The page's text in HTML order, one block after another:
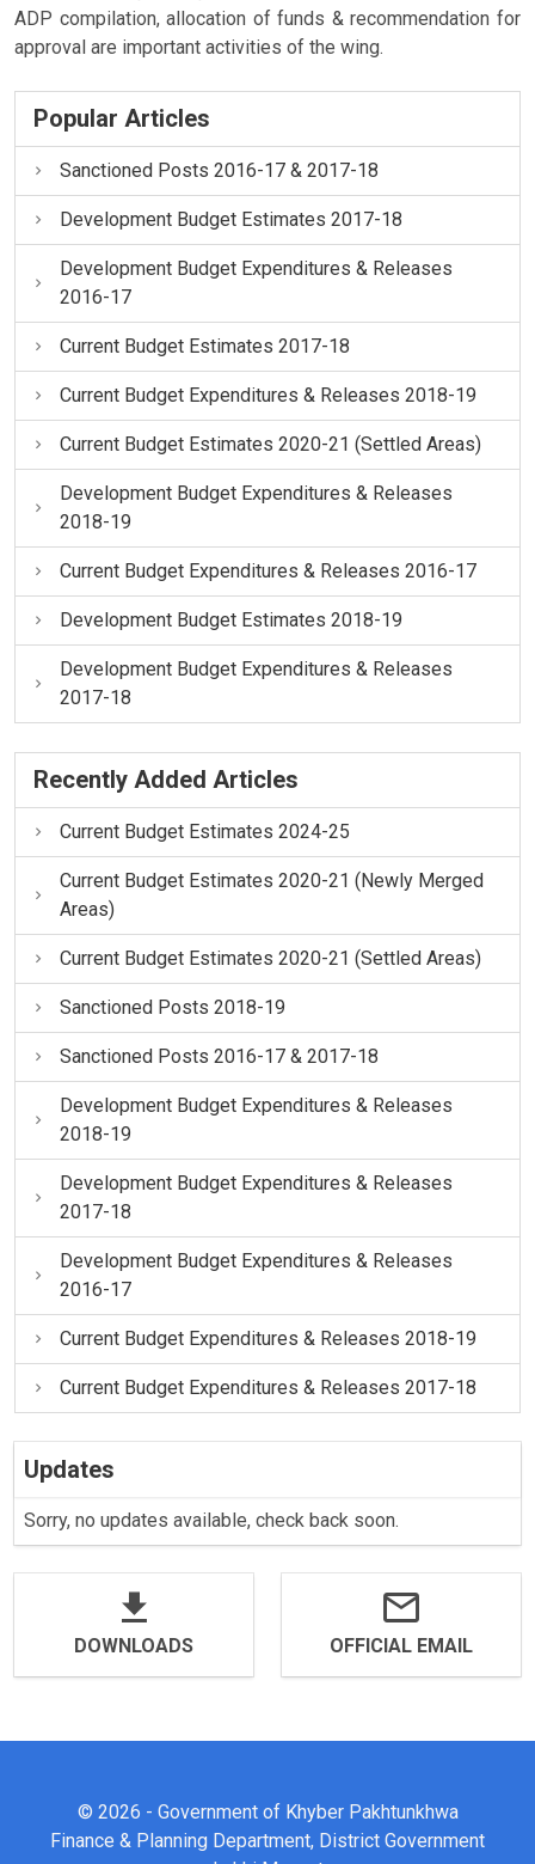
ADP compilation, allocation of funds & recommendation for
approval are important activities of the wing.
Popular Articles
Sanctioned Posts 2016-17 & 2017-18
Development Budget Estimates 2017-18
Development Budget Expenditures & Releases
2016-17
Current Budget Estimates 2017-18
Current Budget Expenditures & Releases 2018-19
Current Budget Estimates 2020-21 (Settled Areas)
Development Budget Expenditures & Releases
2018-19
Current Budget Expenditures & Releases 2016-17
Development Budget Estimates 2018-19
Development Budget Expenditures & Releases
2017-18
Recently Added Articles
Current Budget Estimates 2024-25
Current Budget Estimates 2020-21 (Newly Merged
Areas)
Current Budget Estimates 2020-21 (Settled Areas)
Sanctioned Posts 2018-19
Sanctioned Posts 2016-17 & 2017-18
Development Budget Expenditures & Releases
2018-19
Development Budget Expenditures & Releases
2017-18
Development Budget Expenditures & Releases
2016-17
Current Budget Expenditures & Releases 2018-19
Current Budget Expenditures & Releases 2017-18
Updates
Sorry, no updates available, check back soon.
DOWNLOADS OFFICIAL EMAIL
© 2026 - Government of Khyber Pakhtunkhwa
Finance & Planning Department, District Government